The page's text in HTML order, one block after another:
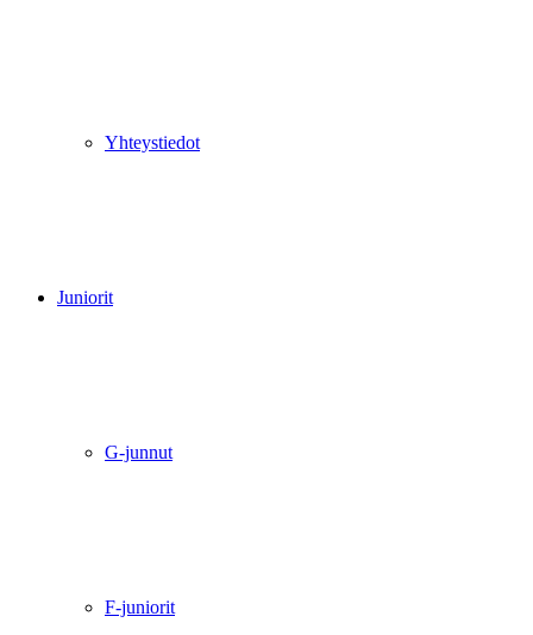
Yhteystiedot
Juniorit
G-junnut
F-juniorit